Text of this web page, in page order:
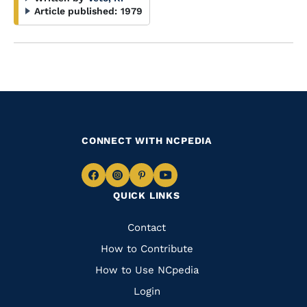
Article published: 1979
QUICK LINKS
Quick
Links
Contact
How to Contribute
How to Use NCpedia
Login
CONNECT WITH NCPEDIA
Navigate
Facebook
Navigate
to
Instagram
Navigate
to
Pinterest
Navigate
to